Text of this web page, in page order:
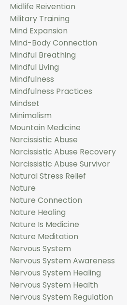
Midlife Reivention
Military Training
Mind Expansion
Mind-Body Connection
Mindful Breathing
Mindful Living
Mindfulness
Mindfulness Practices
Mindset
Minimalism
Mountain Medicine
Narcissistic Abuse
Narcissistic Abuse Recovery
Narcissistic Abuse Survivor
Natural Stress Relief
Nature
Nature Connection
Nature Healing
Nature Is Medicine
Nature Meditation
Nervous System
Nervous System Awareness
Nervous System Healing
Nervous System Health
Nervous System Regulation